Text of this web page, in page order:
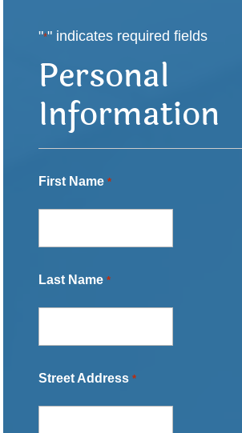
"*" indicates required fields
Personal
Information
First Name *
Last Name *
Street Address *